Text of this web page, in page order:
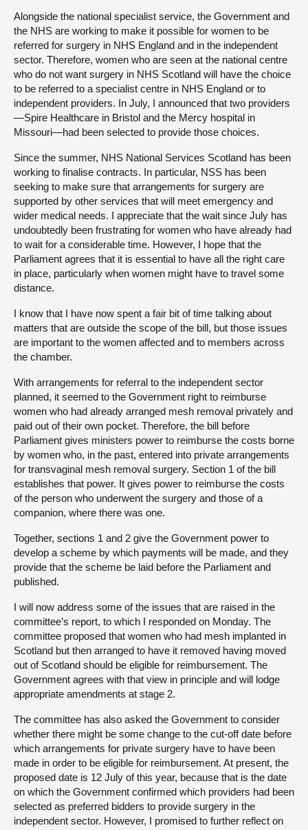
Alongside the national specialist service, the Government and
the NHS are working to make it possible for women to be
referred for surgery in NHS England and in the independent
sector. Therefore, women who are seen at the national centre
who do not want surgery in NHS Scotland will have the choice
to be referred to a specialist centre in NHS England or to
independent providers. In July, I announced that two providers
—Spire Healthcare in Bristol and the Mercy hospital in
Missouri—had been selected to provide those choices.
Since the summer, NHS National Services Scotland has been
working to finalise contracts. In particular, NSS has been
seeking to make sure that arrangements for surgery are
supported by other services that will meet emergency and
wider medical needs. I appreciate that the wait since July has
undoubtedly been frustrating for women who have already had
to wait for a considerable time. However, I hope that the
Parliament agrees that it is essential to have all the right care
in place, particularly when women might have to travel some
distance.
I know that I have now spent a fair bit of time talking about
matters that are outside the scope of the bill, but those issues
are important to the women affected and to members across
the chamber.
With arrangements for referral to the independent sector
planned, it seemed to the Government right to reimburse
women who had already arranged mesh removal privately and
paid out of their own pocket. Therefore, the bill before
Parliament gives ministers power to reimburse the costs borne
by women who, in the past, entered into private arrangements
for transvaginal mesh removal surgery. Section 1 of the bill
establishes that power. It gives power to reimburse the costs
of the person who underwent the surgery and those of a
companion, where there was one.
Together, sections 1 and 2 give the Government power to
develop a scheme by which payments will be made, and they
provide that the scheme be laid before the Parliament and
published.
I will now address some of the issues that are raised in the
committee’s report, to which I responded on Monday. The
committee proposed that women who had mesh implanted in
Scotland but then arranged to have it removed having moved
out of Scotland should be eligible for reimbursement. The
Government agrees with that view in principle and will lodge
appropriate amendments at stage 2.
The committee has also asked the Government to consider
whether there might be some change to the cut-off date before
which arrangements for private surgery have to have been
made in order to be eligible for reimbursement. At present, the
proposed date is 12 July of this year, because that is the date
on which the Government confirmed which providers had been
selected as preferred bidders to provide surgery in the
independent sector. However, I promised to further reflect on